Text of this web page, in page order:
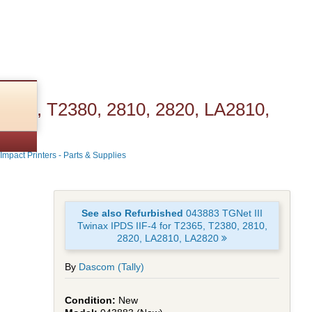
T2380, 2810, 2820, LA2810,
Printers - Parts & Supplies
See also Refurbished 043883 TGNet III
Twinax IPDS IIF-4 for T2365, T2380, 2810,
2820, LA2810, LA2820
By Dascom (Tally)
New